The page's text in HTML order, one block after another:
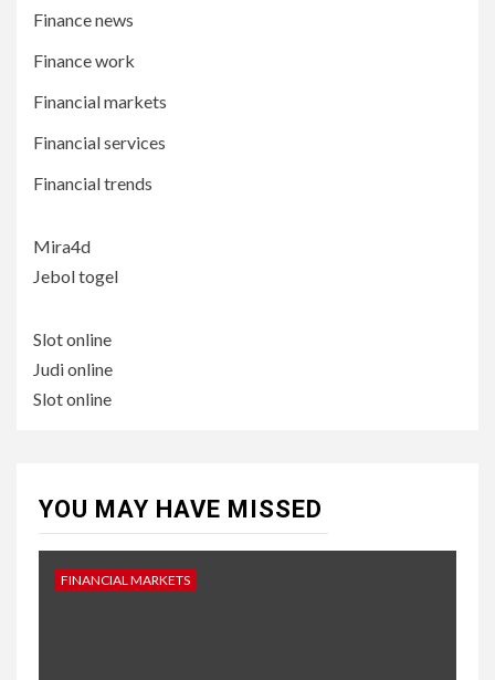
Finance news
Finance work
Financial markets
Financial services
Financial trends
Mira4d
Jebol togel
Slot online
Judi online
Slot online
YOU MAY HAVE MISSED
FINANCIAL MARKETS